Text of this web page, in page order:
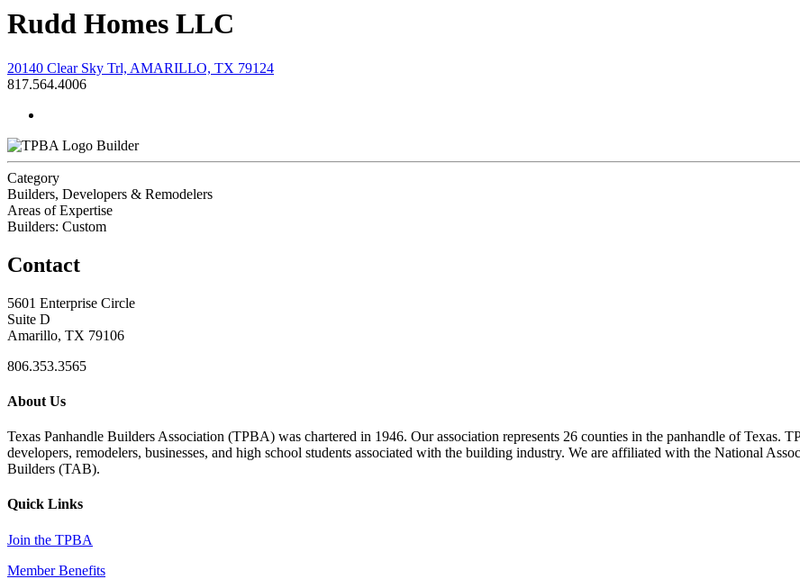
Rudd Homes LLC
20140 Clear Sky Trl, AMARILLO, TX 79124
817.564.4006
Builder
Category
Builders, Developers & Remodelers
Areas of Expertise
Builders: Custom
Contact
5601 Enterprise Circle
Suite D
Amarillo, TX 79106
806.353.3565
About Us
Texas Panhandle Builders Association (TPBA) was chartered in 1946. Our association represents 26 counties in the panhandle of Texas.
developers, remodelers, businesses, and high school students associated with the building industry. We are affiliated with the National
Builders (TAB).
Quick Links
Join the TPBA
Member Benefits